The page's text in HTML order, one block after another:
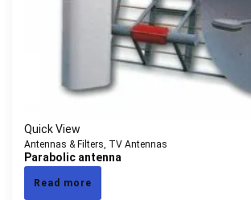
Quick View
Antennas & Filters, TV Antennas
Parabolic antenna
Read more